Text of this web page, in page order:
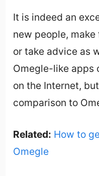
It is indeed an
new people,
or take advice as
Omegle-like apps
on the Internet,
comparison to
Related: How to
Omegle